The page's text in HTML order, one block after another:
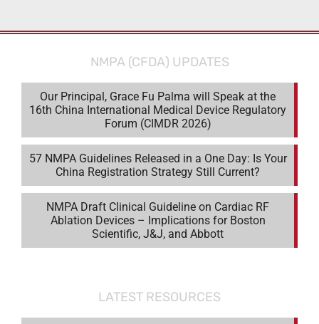
NMPA (CFDA) UPDATES
Our Principal, Grace Fu Palma will Speak at the
16th China International Medical Device Regulatory
Forum (CIMDR 2026)
57 NMPA Guidelines Released in a One Day: Is Your
China Registration Strategy Still Current?
NMPA Draft Clinical Guideline on Cardiac RF
Ablation Devices – Implications for Boston
Scientific, J&J, and Abbott
LATEST RESOURCES